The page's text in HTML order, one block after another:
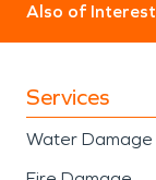
Also of Interest
Services
Water Damage